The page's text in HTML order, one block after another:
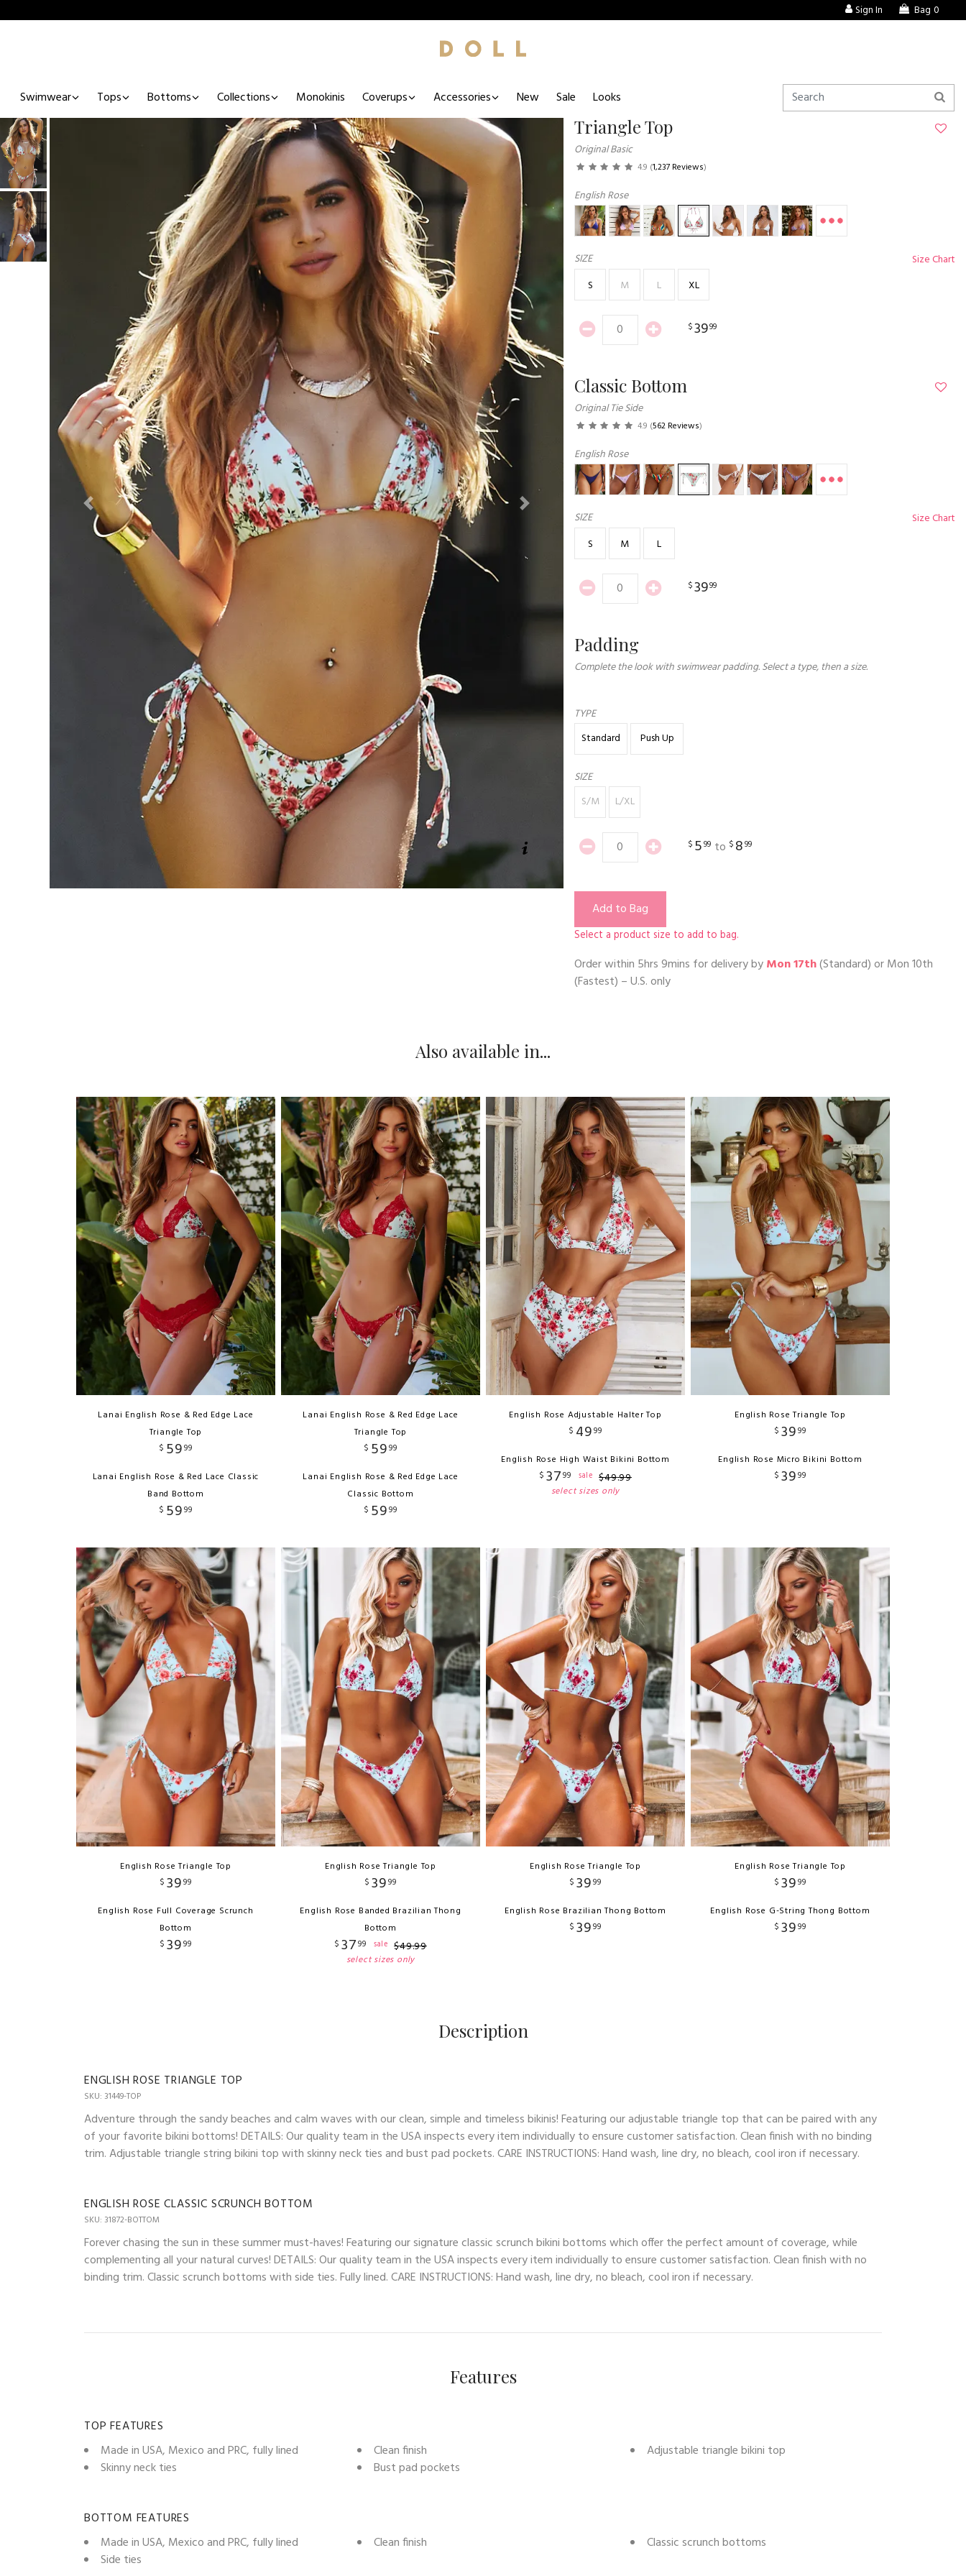
Sign In Bag 0
Swimwear Tops Bottoms Collections Monokinis Coverups Accessories New Sale Looks
Previous Next
Triangle Top
Original Basic
4.9 (1,237 Reviews)
English Rose
SIZE
Size Chart
S
M L XL
$3999
Classic Bottom
Original Tie Side
4.9 (562 Reviews)
English Rose
SIZE
Size Chart
S
M L
$3999
Padding
Complete the look with swimwear padding. Select a type, then a size.
TYPE
Standard
Push Up
SIZE
S/M
L/XL
$ 599 to $ 899
Add to Bag
Select a product size to add to bag.
Order within 5hrs 9mins for delivery byMon 17th(Standard) orMon 10th
(Fastest) – U.S. only
Also available in...
Lanai English Rose & Red Edge Lace
Triangle Top
$ 5999
Lanai English Rose & Red Lace Classic
Band Bottom
$ 5999
Lanai English Rose & Red Edge Lace
Triangle Top
$ 5999
Lanai English Rose & Red Edge Lace
Classic Bottom
$ 5999
English Rose Adjustable Halter Top
$ 4999
English Rose High Waist Bikini Bottom
$ 3799 sale $49.99
select sizes only
English Rose Triangle Top
$ 3999
English Rose Micro Bikini Bottom
$ 3999
English Rose Triangle Top
$ 3999
English Rose Full Coverage Scrunch
Bottom
$ 3999
English Rose Triangle Top
$ 3999
English Rose Banded Brazilian Thong
Bottom
$ 3799 sale $49.99
select sizes only
English Rose Triangle Top
$ 3999
English Rose Brazilian Thong Bottom
$ 3999
English Rose Triangle Top
$ 3999
English Rose G-String Thong Bottom
$ 3999
Description
ENGLISH ROSE TRIANGLE TOP
SKU: 31449-TOP
Adventure through the sandy beaches and calm waves with our clean, simple and timeless bikinis! Featuring our adjustable triangle top that can be paired with any
of your favorite bikini bottoms! DETAILS: Our quality team in the USA inspects every item individually to ensure customer satisfaction. Clean finish with no binding
trim. Adjustable triangle string bikini top with skinny neck ties and bust pad pockets. CARE INSTRUCTIONS: Hand wash, line dry, no bleach, cool iron if necessary.
ENGLISH ROSE CLASSIC SCRUNCH BOTTOM
SKU: 31872-BOTTOM
Forever chasing the sun in these summer must-haves! Featuring our signature classic scrunch bikini bottoms which offer the perfect amount of coverage, while
complementing all your natural curves! DETAILS: Our quality team in the USA inspects every item individually to ensure customer satisfaction. Clean finish with no
binding trim. Classic scrunch bottoms with side ties. Fully lined. CARE INSTRUCTIONS: Hand wash, line dry, no bleach, cool iron if necessary.
Features
TOP FEATURES
Made in USA, Mexico and PRC, fully lined
Clean finish
Adjustable triangle bikini top
Skinny neck ties
Bust pad pockets
BOTTOM FEATURES
Made in USA, Mexico and PRC, fully lined
Clean finish
Classic scrunch bottoms
Side ties